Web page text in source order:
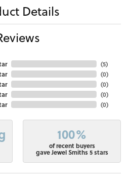
Details
(5)
(0)
(0)
(0)
(0)
100%
of recent buyers
gave Jewel Smiths 5 stars